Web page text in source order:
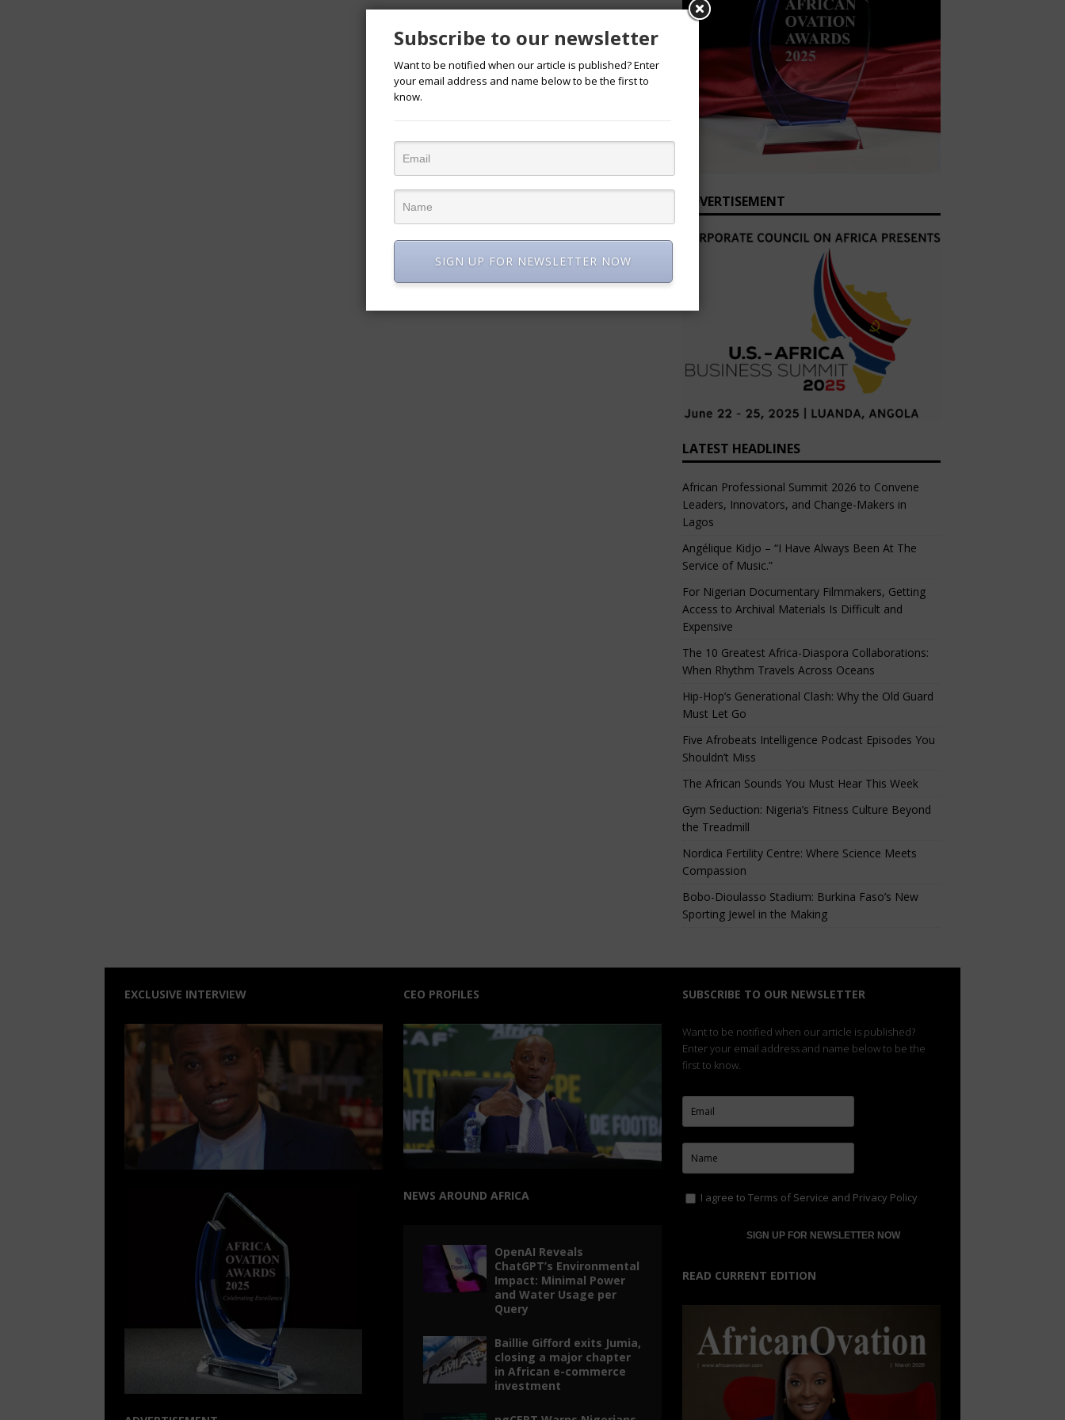
ADVERTISEMENT
LATEST HEADLINES
African Professional Summit 2026 to Convene
Leaders, Innovators, and Change-Makers in
Lagos
Angélique Kidjo – “I Have Always Been At The
Service of Music.”
For Nigerian Documentary Filmmakers, Getting
Access to Archival Materials Is Difficult and
Expensive
The 10 Greatest Africa-Diaspora Collaborations:
When Rhythm Travels Across Oceans
Hip-Hop’s Generational Clash: Why the Old Guard
Must Let Go
Five Afrobeats Intelligence Podcast Episodes You
Shouldn’t Miss
The African Sounds You Must Hear This Week
Gym Seduction: Nigeria’s Fitness Culture Beyond
the Treadmill
Nordica Fertility Centre: Where Science Meets
Compassion
Bobo-Dioulasso Stadium: Burkina Faso’s New
Sporting Jewel in the Making
EXCLUSIVE INTERVIEW CEO PROFILES
NEWS AROUND AFRICA
OpenAI Reveals
ChatGPT’s Environmental
Impact: Minimal Power
and Water Usage per
Query
Baillie Gifford exits Jumia,
closing a major chapter
in African e-commerce
investment
SUBSCRIBE TO OUR NEWSLETTER
Want to be notified when our article is published?
Enter your email address and name below to be the
first to know.
I agree to Terms of Service and Privacy Policy
READ CURRENT EDITION
Subscribe to our newsletter
Want to be notified when our article is published? Enter
your email address and name below to be the first to
know.
SIGN UP FOR NEWSLETTER NOW